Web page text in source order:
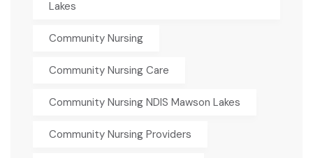
Lakes
Community Nursing
Community Nursing Care
Community Nursing NDIS Mawson Lakes
Community Nursing Providers